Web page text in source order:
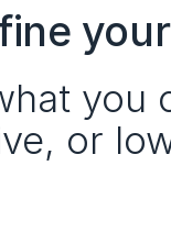
you
or